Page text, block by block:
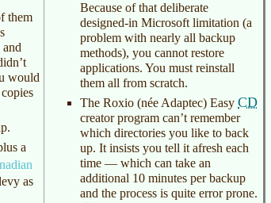
them
would
a
as
Because of that deliberate
designed-in Microsoft limitation (a
problem with nearly all backup
methods), you cannot restore
applications. You must reinstall
them all from scratch.
The Roxio (née Adaptec) Easy CD
creator program can’t remember
which directories you like to back
up. It insists you tell it afresh each
time — which can take an
additional 10 minutes per backup
and the process is quite error prone.